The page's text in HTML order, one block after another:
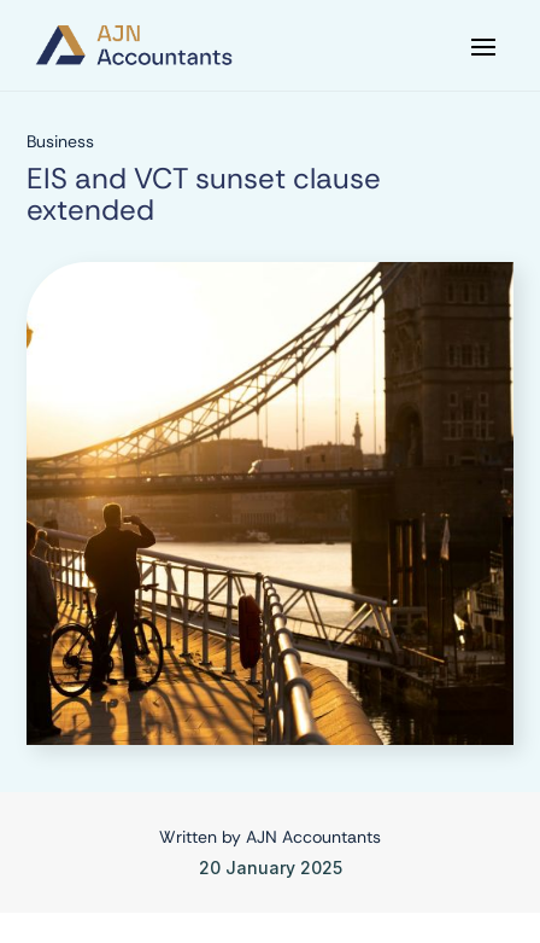
Business
EIS and VCT sunset clause
extended
Written by AJN Accountants
20 January 2025